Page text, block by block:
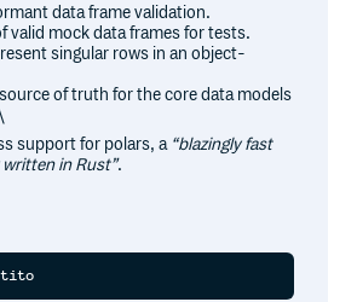
data frame validation.
valid mock data frames for tests.
singular rows in an object-
of truth for the core data models
support for polars, a “blazingly fast
in Rust”.